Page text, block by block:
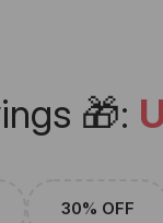
🎁:
30% OFF